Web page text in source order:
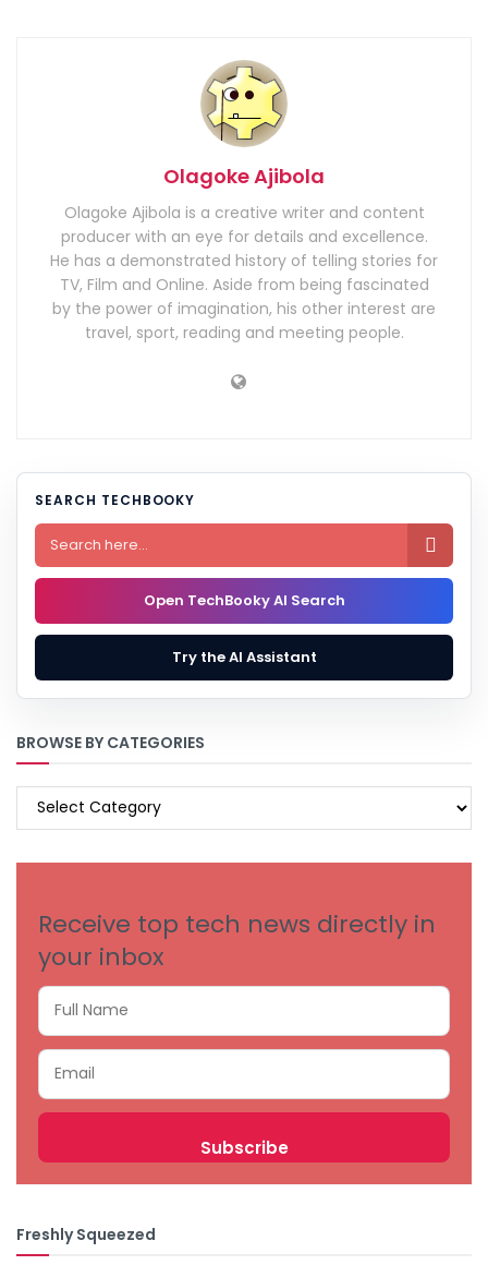
Olagoke Ajibola
Olagoke Ajibola is a creative writer and content
producer with an eye for details and excellence.
He has a demonstrated history of telling stories for
TV, Film and Online. Aside from being fascinated
by the power of imagination, his other interest are
travel, sport, reading and meeting people.
SEARCH TECHBOOKY

Open TechBooky AI Search
Try the AI Assistant
BROWSE BY CATEGORIES
BROWSE
Receive top tech news directly in
your inbox
Freshly Squeezed